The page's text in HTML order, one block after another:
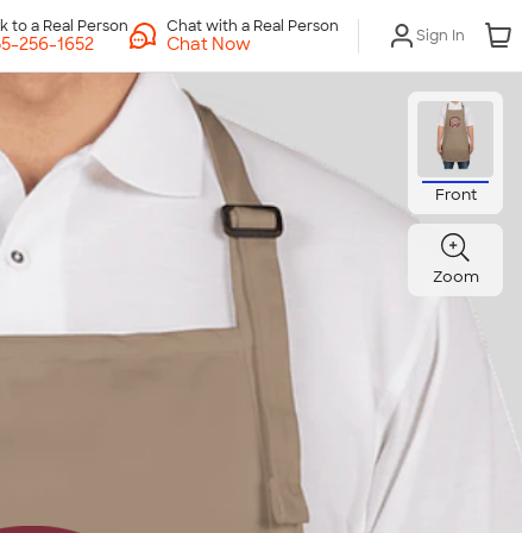
Sign In
Chat with a Real Person
Chat Now
Front
Zoom